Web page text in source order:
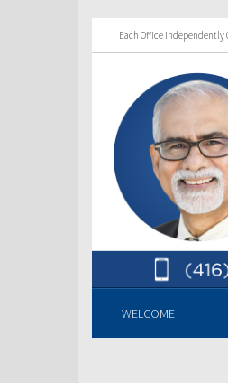
Each Office Independently
WELCOME